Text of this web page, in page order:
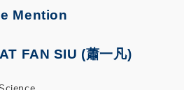
Mention
FAN SIU (蕭一凡)